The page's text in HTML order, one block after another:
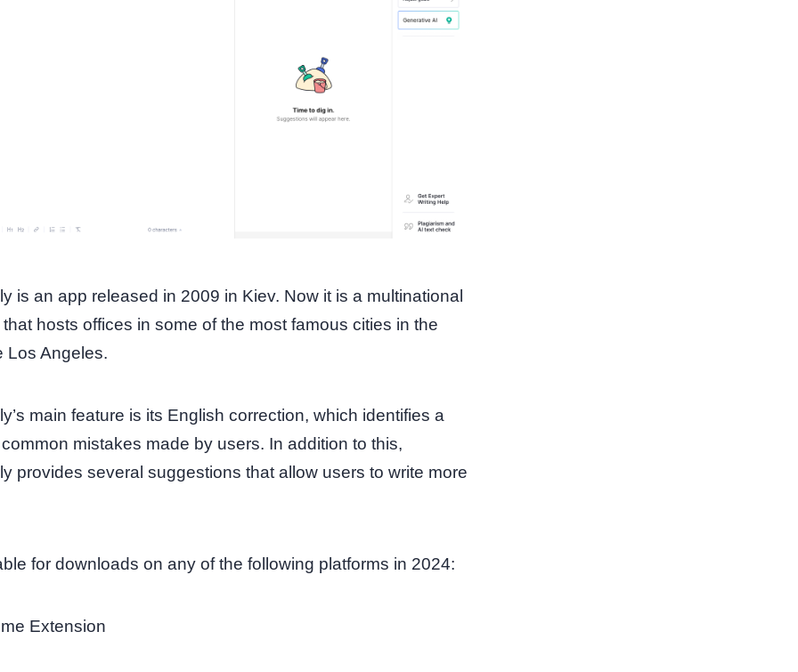
is an app released in 2009 in Kiev. Now it is a multinational
hosts offices in some of the most famous cities in the
Los Angeles.
main feature is its English correction, which identifies a
mistakes made by users. In addition to this,
provides several suggestions that allow users to write more
for downloads on any of the following platforms in 2024:
Extension